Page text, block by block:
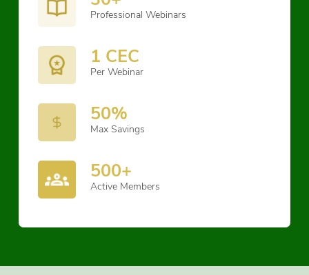
Professional Webinars
1 CEC
Per Webinar
50%
Max Savings
500+
Active Members